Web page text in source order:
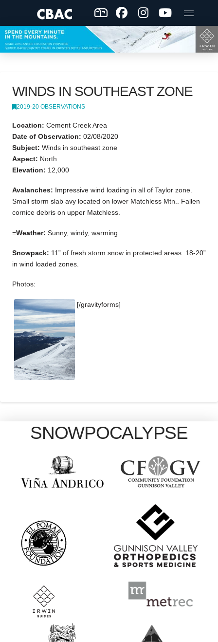
WINDS IN SOUTHEAST ZONE
2019-20 OBSERVATIONS
Location: Cement Creek Area
Date of Observation: 02/08/2020
Subject: Winds in southeast zone
Aspect: North
Elevation: 12,000
Avalanches: Impressive wind loading in all of Taylor zone.
Small storm slab avy located on lower Matchless Mtn.. Fallen
cornice debris on upper Matchless.
=Weather: Sunny, windy, warming
Snowpack: 11” of fresh storm snow in protected areas. 18-20”
in wind loaded zones.
Photos:
[/gravityforms]
SNOWPOCALYPSE